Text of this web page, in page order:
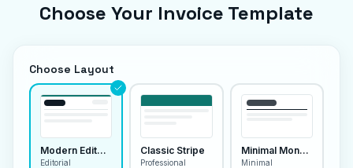
Choose Your Invoice Template
Choose Layout
Modern Editorial
Editorial
Classic Stripe
Professional
Minimal Monoline
Minimal